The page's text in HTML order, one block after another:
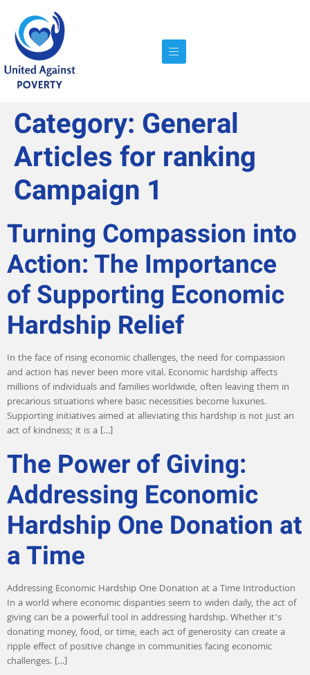
Category: General
Articles for ranking
Campaign 1
Turning Compassion into
Action: The Importance
of Supporting Economic
Hardship Relief
In the face of rising economic challenges, the need for compassion
and action has never been more vital. Economic hardship affects
millions of individuals and families worldwide, often leaving them in
precarious situations where basic necessities become luxuries.
Supporting initiatives aimed at alleviating this hardship is not just an
act of kindness; it is a […]
The Power of Giving:
Addressing Economic
Hardship One Donation at
a Time
Addressing Economic Hardship One Donation at a Time Introduction
In a world where economic disparities seem to widen daily, the act of
giving can be a powerful tool in addressing hardship. Whether it’s
donating money, food, or time, each act of generosity can create a
ripple effect of positive change in communities facing economic
challenges. […]